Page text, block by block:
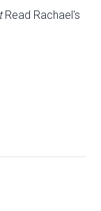
Read Rachael's